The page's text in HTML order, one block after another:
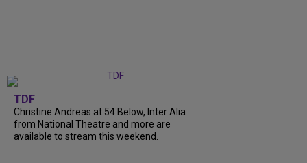
TDF
Christine Andreas at 54 Below, Inter Alia
from National Theatre and more are
available to stream this weekend.